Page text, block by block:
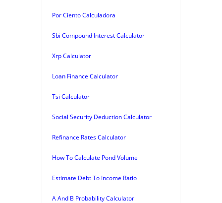
Por Ciento Calculadora
Sbi Compound Interest Calculator
Xrp Calculator
Loan Finance Calculator
Tsi Calculator
Social Security Deduction Calculator
Refinance Rates Calculator
How To Calculate Pond Volume
Estimate Debt To Income Ratio
A And B Probability Calculator